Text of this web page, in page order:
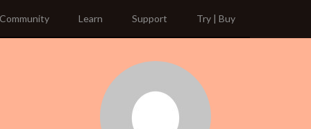
Community Learn Support Try | Buy